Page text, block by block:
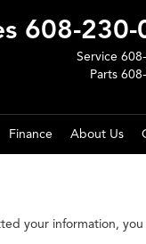
608-230-
Service
Parts
Finance About Us
your information,